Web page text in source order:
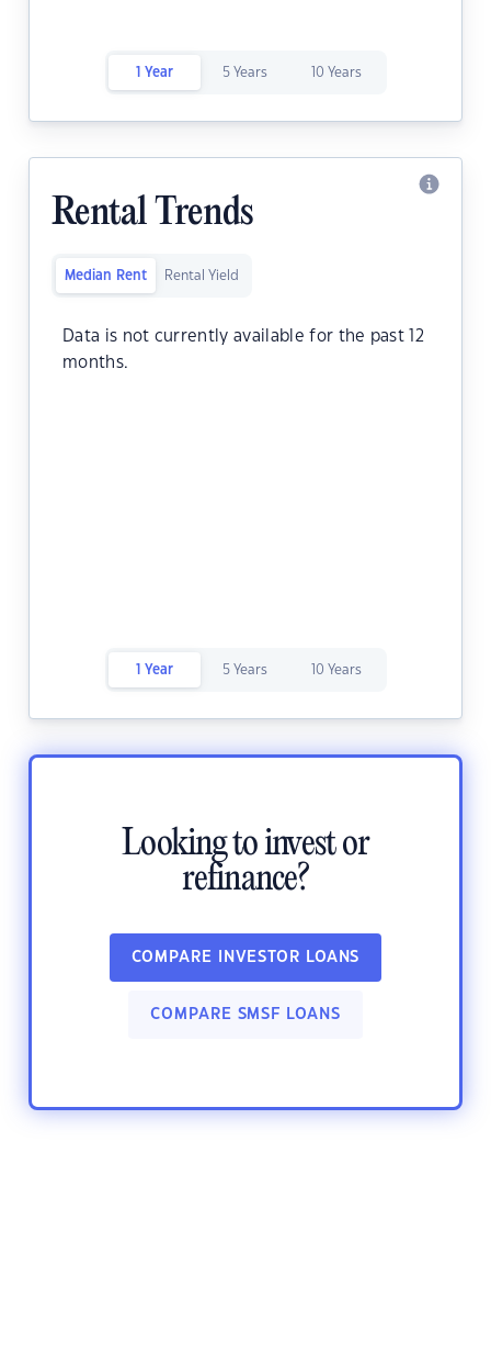
1 Year 5 Years 10 Years
Rental Trends
Median Rent Rental Yield
Data is not currently available for the past 12
months.
1 Year 5 Years 10 Years
Looking to invest or
refinance?
COMPARE INVESTOR LOANS
COMPARE SMSF LOANS